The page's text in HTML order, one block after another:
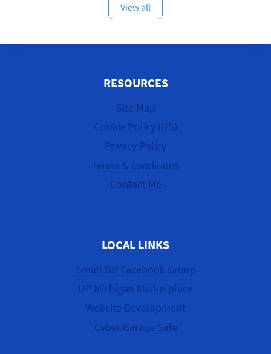
View all
RESOURCES
Site Map
Cookie Policy (US)
Privacy Policy
Terms & conditions
Contact Me
LOCAL LINKS
Small Biz Facebook Group
UP Michigan Marketplace
Website Development
Cyber Garage Sale